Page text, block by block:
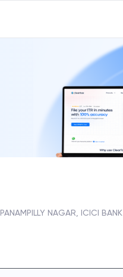
PANAMPILLY NAGAR, ICICI BANK